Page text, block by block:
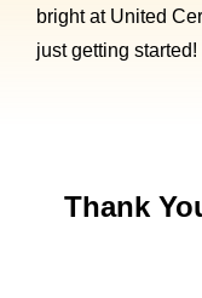
bright at United
just getting started!
Thank